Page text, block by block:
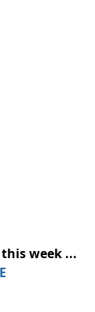
week ...